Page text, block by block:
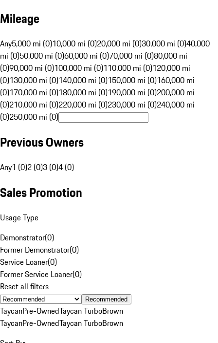
Mileage
Any5,000 mi (0)10,000 mi (0)20,000 mi (0)30,000 mi (0)40,000
mi (0)50,000 mi (0)60,000 mi (0)70,000 mi (0)80,000 mi
(0)90,000 mi (0)100,000 mi (0)110,000 mi (0)120,000 mi
(0)130,000 mi (0)140,000 mi (0)150,000 mi (0)160,000 mi
(0)170,000 mi (0)180,000 mi (0)190,000 mi (0)200,000 mi
(0)210,000 mi (0)220,000 mi (0)230,000 mi (0)240,000 mi
(0)250,000 mi (0)
Previous Owners
Any1 (0)2 (0)3 (0)4 (0)
Sales Promotion
Usage Type
Demonstrator(0)
Former Demonstrator(0)
Service Loaner(0)
Former Service Loaner(0)
Reset all filters
Recommended
TaycanPre-OwnedTaycan TurboBrown
TaycanPre-OwnedTaycan TurboBrown